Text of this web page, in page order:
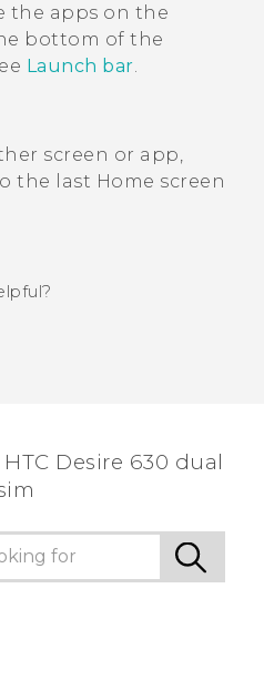
the apps on the
bottom of the
Launch bar.
screen or app,
the last Home screen
Desire 630 dual